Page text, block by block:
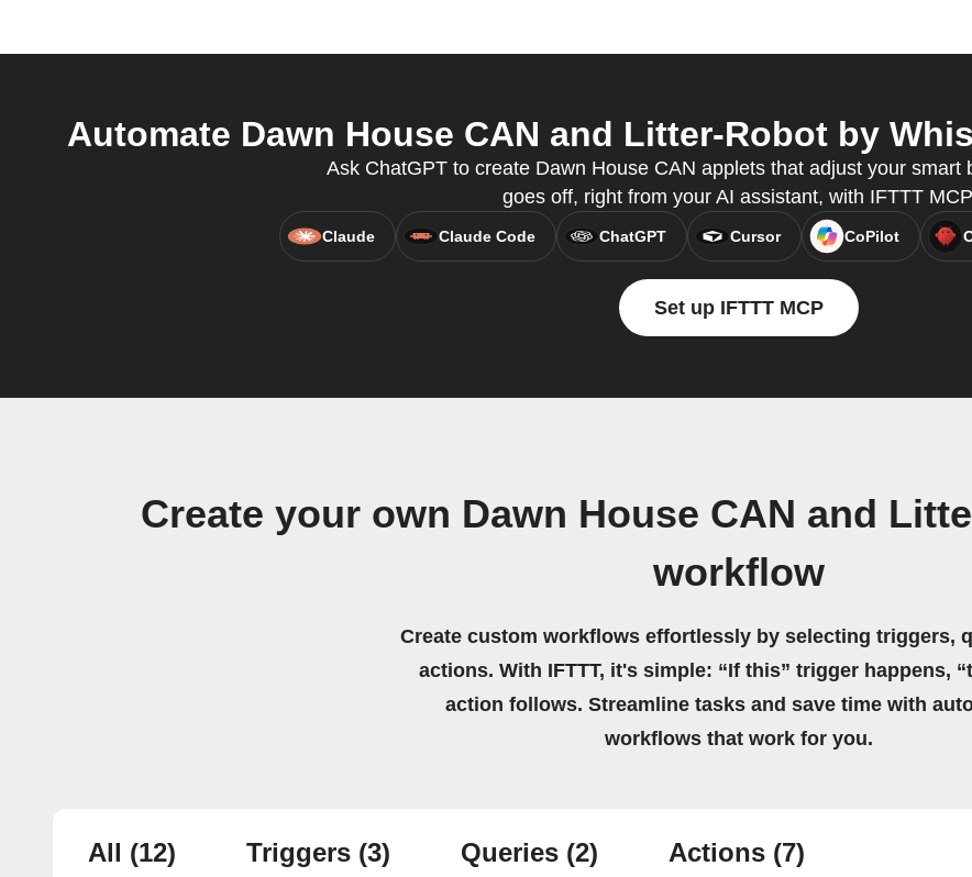
Automate Dawn House CAN and Litter-Robot by
Ask ChatGPT to create Dawn House CAN applets that adjust your smart
goes off, right from your AI assistant, with IFTTT
Claude Claude Code ChatGPT Cursor CoPilot
Set up IFTTT MCP
Create your own Dawn House CAN and
workflow
Create custom workflows effortlessly by selecting triggers,
actions. With IFTTT, it's simple: “If this” trigger happens,
action follows. Streamline tasks and save time with
workflows that work for you.
All (12) Triggers (3) Queries (2) Actions (7)